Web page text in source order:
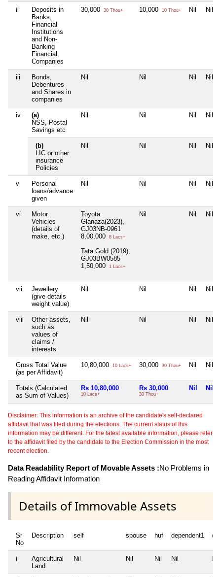
ii
Deposits in
Banks,
Financial
Institutions
and Non-
Banking
Financial
Companies
30,000 30 Thou+ 10,000 10 Thou+ Nil Nil
iii
Bonds,
Debentures
and Shares in
companies
Nil Nil Nil Nil
iv
(a)
NSS, Postal
Savings etc
Nil Nil Nil Nil
(b)
LIC or other
insurance
Policies
Nil Nil Nil Nil
v
Personal
loans/advance
given
Nil Nil Nil Nil
vi
Motor
Vehicles
(details of
make, etc.)
Toyota
Glanaza(2023),
GJ03NB-0961
8,00,000
8 Lacs+
Tata Gold (2019),
GJ03BW0585
1,50,000
1 Lacs+
Nil Nil Nil
vii
Jewellery
(give details
weight value)
Nil Nil Nil Nil
viii
Other assets,
such as
values of
claims /
interests
Nil Nil Nil Nil
Gross Total Value
(as per Affidavit)
10,80,000 10 Lacs+ 30,000 30 Thou+ Nil Nil
Totals (Calculated
as Sum of Values)
Rs 10,80,000
10 Lacs+
Rs 30,000
30 Thou+
Nil Nil
Disclaimer: This information is an archive of the candidate's self-declared
affidavit that was filed during the elections. The current status of this
information may be different. For the latest available information, please refer
to the affidavit filed by the candidate to the Election Commission in the most
recent election.
Data Readability Report of Movable Assets :No Problems in
Reading Affidavit Information
Details of Immovable Assets
Sr
No
Description self spouse huf dependent1
i
Agricultural
Land
Nil Nil Nil Nil